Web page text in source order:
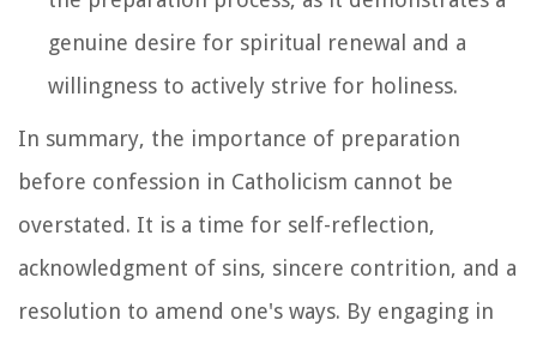
genuine desire for spiritual renewal and a
willingness to actively strive for holiness.
In summary, the importance of preparation
before confession in Catholicism cannot be
overstated. It is a time for self-reflection,
acknowledgment of sins, sincere contrition, and a
resolution to amend one's ways. By engaging in